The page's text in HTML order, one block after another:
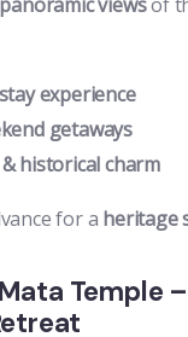
experience
getaways
historical charm
for a heritage
Temple